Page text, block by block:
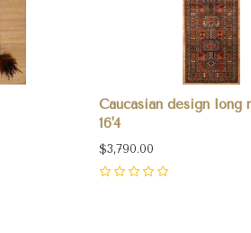
Caucasian design long
16'4
$3,790.00